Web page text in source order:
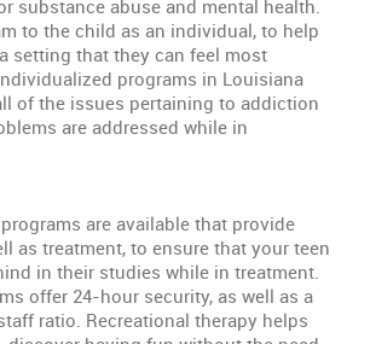
substance abuse and mental health.
to the child as an individual, to help
setting that they can feel most
programs in Louisiana
of the issues pertaining to addiction
are addressed while in
are available that provide
as treatment, to ensure that your teen
in their studies while in treatment.
offer 24-hour security, as well as a
ratio. Recreational therapy helps